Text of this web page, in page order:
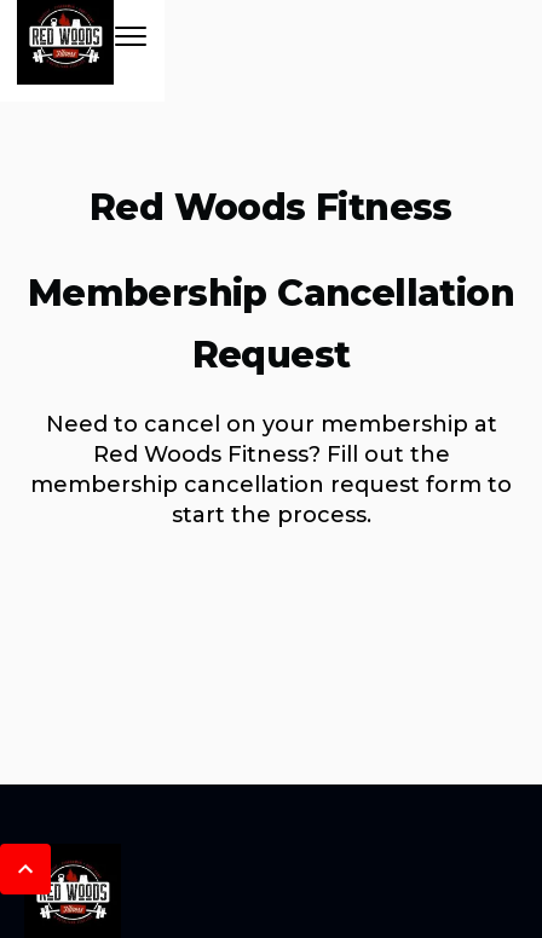
Red Woods Fitness
Membership Cancellation
Request
Need to cancel on your membership at
Red Woods Fitness? Fill out the
membership cancellation request form to
start the process.